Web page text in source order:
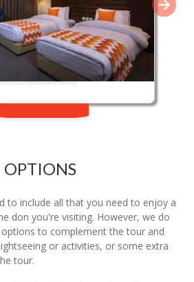
OPTIONS
to include all that you need to enjoy a
don you're visiting. However, we do
to complement the tour and
or activities, or some extra
tour.